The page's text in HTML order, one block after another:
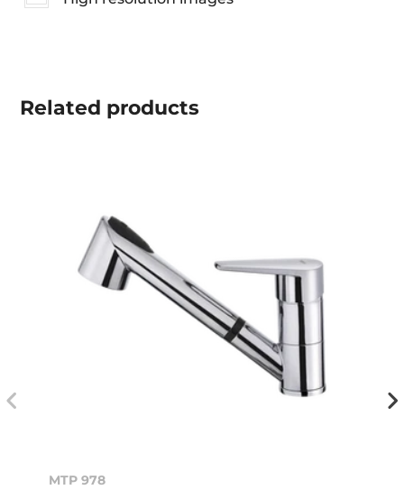
Related products
MTP 978